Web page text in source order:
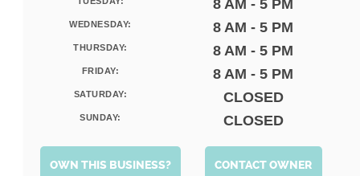
8 AM - 5 PM
WEDNESDAY: 8 AM - 5 PM
THURSDAY: 8 AM - 5 PM
FRIDAY: 8 AM - 5 PM
SATURDAY: CLOSED
SUNDAY: CLOSED
CONTACT OWNER
OWN THIS BUSINESS?